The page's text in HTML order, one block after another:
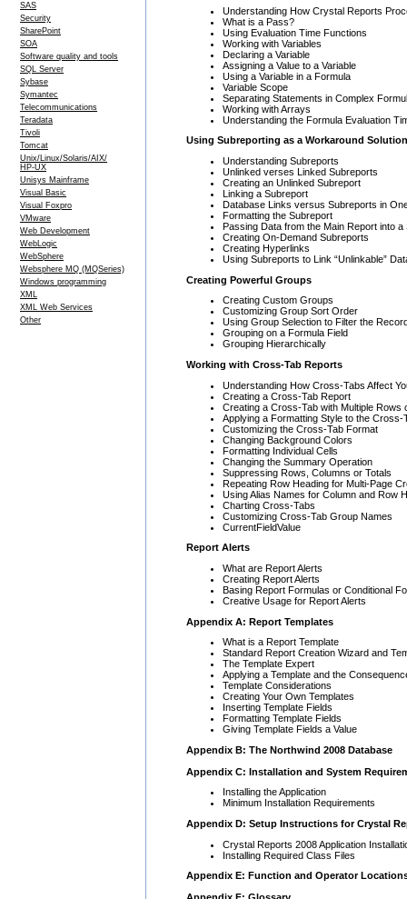
SAS
Security
SharePoint
SOA
Software quality and tools
SQL Server
Sybase
Symantec
Telecommunications
Teradata
Tivoli
Tomcat
Unix/Linux/Solaris/AIX/
HP-UX
Unisys Mainframe
Visual Basic
Visual Foxpro
VMware
Web Development
WebLogic
WebSphere
Websphere MQ (MQSeries)
Windows programming
XML
XML Web Services
Other
Understanding How Crystal Reports
What is a Pass?
Using Evaluation Time Functions
Working with Variables
Declaring a Variable
Assigning a Value to a Variable
Using a Variable in a Formula
Variable Scope
Separating Statements in Complex
Working with Arrays
Understanding the Formula Evaluation
Using Subreporting as a Workaround Solution
Understanding Subreports
Unlinked verses Linked Subreports
Creating an Unlinked Subreport
Linking a Subreport
Database Links versus Subreports in
Formatting the Subreport
Passing Data from the Main Report into a
Creating On-Demand Subreports
Creating Hyperlinks
Using Subreports to Link “Unlinkable”
Creating Powerful Groups
Creating Custom Groups
Customizing Group Sort Order
Using Group Selection to Filter the
Grouping on a Formula Field
Grouping Hierarchically
Working with Cross-Tab Reports
Understanding How Cross-Tabs Affect
Creating a Cross-Tab Report
Creating a Cross-Tab with Multiple Rows
Applying a Formatting Style to the Cross-
Customizing the Cross-Tab Format
Changing Background Colors
Formatting Individual Cells
Changing the Summary Operation
Suppressing Rows, Columns or Totals
Repeating Row Heading for Multi-Page
Using Alias Names for Column and Row
Charting Cross-Tabs
Customizing Cross-Tab Group Names
CurrentFieldValue
Report Alerts
What are Report Alerts
Creating Report Alerts
Basing Report Formulas or Conditional
Creative Usage for Report Alerts
Appendix A: Report Templates
What is a Report Template
Standard Report Creation Wizard and
The Template Expert
Applying a Template and the
Template Considerations
Creating Your Own Templates
Inserting Template Fields
Formatting Template Fields
Giving Template Fields a Value
Appendix B: The Northwind 2008 Database
Appendix C: Installation and System
Installing the Application
Minimum Installation Requirements
Appendix D: Setup Instructions for Crystal
Crystal Reports 2008 Application
Installing Required Class Files
Appendix E: Function and Operator